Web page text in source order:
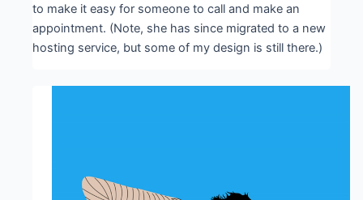
to make it easy for someone to call and make an
appointment. (Note, she has since migrated to a new
hosting service, but some of my design is still there.)